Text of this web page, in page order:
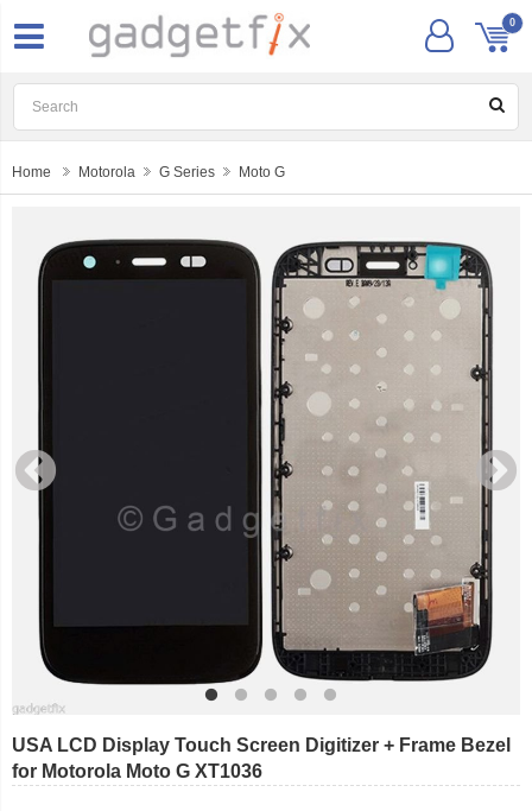
0
Home Motorola G Series Moto G
USA LCD Display Touch Screen Digitizer + Frame Bezel
for Motorola Moto G XT1036